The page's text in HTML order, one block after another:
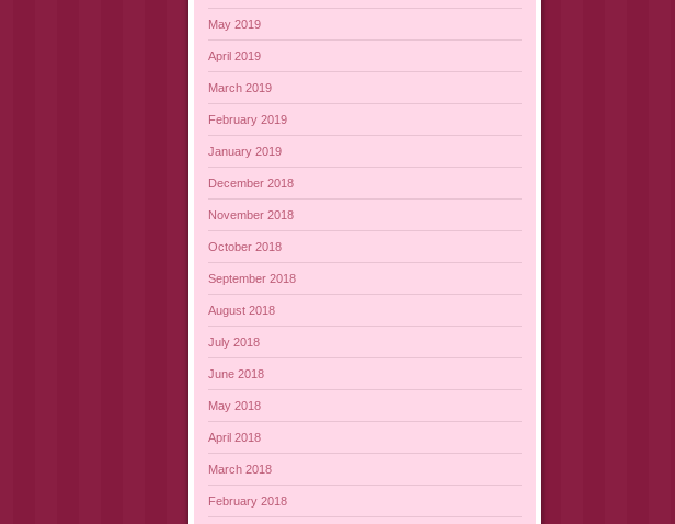
May 2019
April 2019
March 2019
February 2019
January 2019
December 2018
November 2018
October 2018
September 2018
August 2018
July 2018
June 2018
May 2018
April 2018
March 2018
February 2018